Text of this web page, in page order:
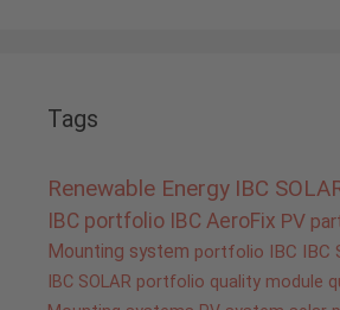
Tags
Renewable Energy IBC
IBC portfolio IBC AeroFix PV
Mounting system portfolio IBC IBC
IBC SOLAR portfolio quality module